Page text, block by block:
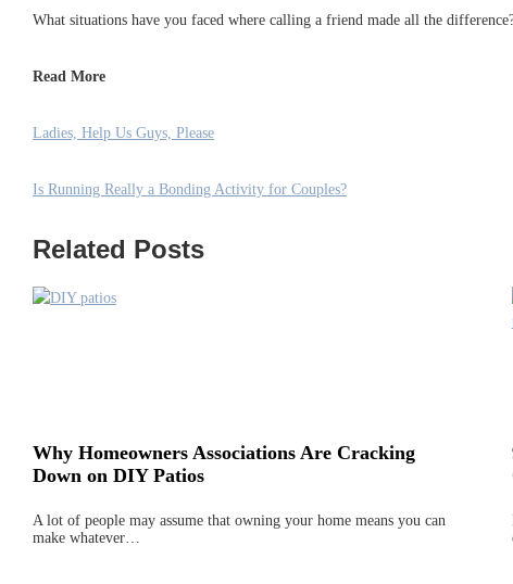
What situations have you faced where calling a friend made all the
Read More
Ladies, Help Us Guys, Please
Is Running Really a Bonding Activity for Couples?
Related Posts
Why Homeowners Associations Are Cracking
Down on DIY Patios
A lot of people may assume that owning your home means you can
make whatever…